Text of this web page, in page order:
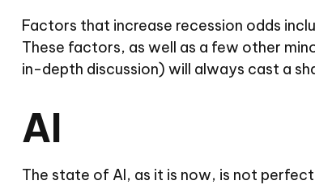
Factors that increase recession odds
These factors, as well as a few other
in-depth discussion) will always cast a
AI
The state of AI, as it is now, is not